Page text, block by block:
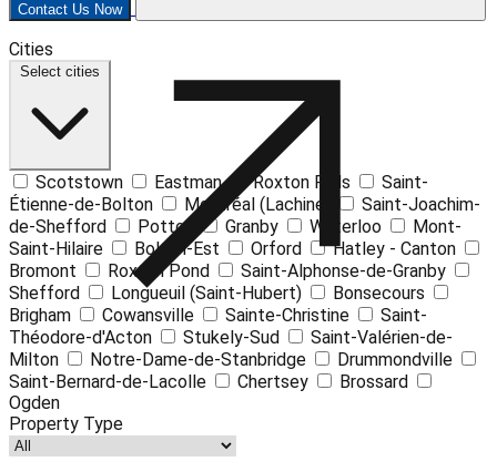
Contact Us Now
+
−
Cities
Select cities
Scotstown Eastman Roxton Falls
Saint-
Étienne-de-Bolton
Montréal (Lachine)
Saint-Joachim-
de-Shefford
Potton Granby Waterloo
Mont-
Saint-Hilaire
Bolton-Est Orford
Hatley - Canton
Bromont
Roxton Pond
Saint-Alphonse-de-Granby
Shefford
Longueuil (Saint-Hubert)
Bonsecours
Brigham
Cowansville Sainte-Christine
Saint-
Théodore-d'Acton
Stukely-Sud
Saint-Valérien-de-
Milton
Notre-Dame-de-Stanbridge
Drummondville
Saint-Bernard-de-Lacolle
Chertsey
Brossard
Ogden
Property Type